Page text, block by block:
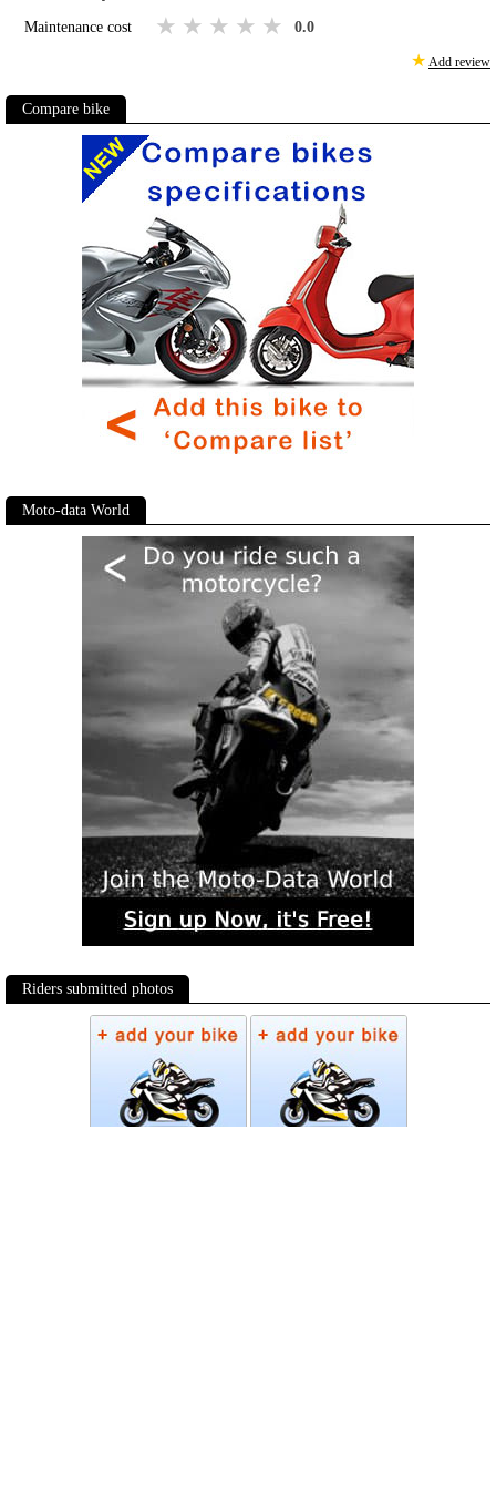
Maintenance cost 5 stars
4 stars
3 stars
2 stars
1 star 0.0
★ Add review
Compare bike
Moto-data World
Riders submitted photos